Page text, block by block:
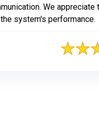
We appreciate
system's performance.